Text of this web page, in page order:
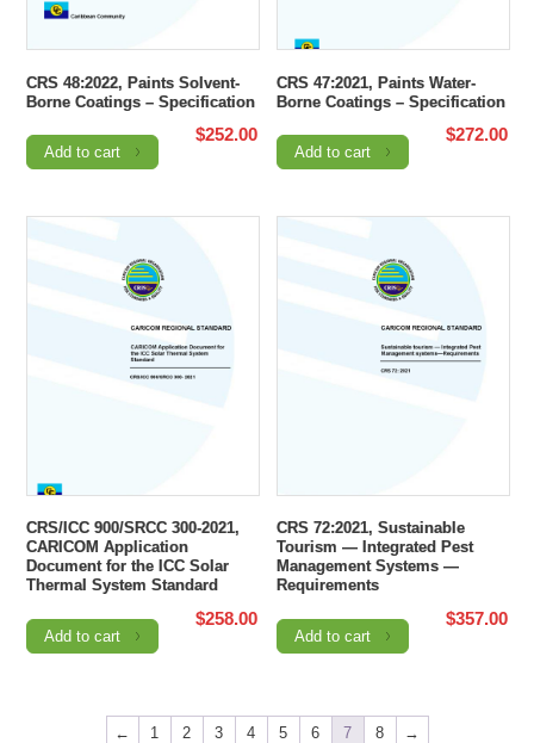
CRS 48:2022, Paints Solvent-
Borne Coatings – Specification
$252.00
Add to cart
CRS 47:2021, Paints Water-
Borne Coatings – Specification
$272.00
Add to cart
CRS/ICC 900/SRCC 300-2021,
CARICOM Application
Document for the ICC Solar
Thermal System Standard
$258.00
Add to cart
CRS 72:2021, Sustainable
Tourism — Integrated Pest
Management Systems —
Requirements
$357.00
Add to cart
← 1 2 3 4 5 6 7 8 →